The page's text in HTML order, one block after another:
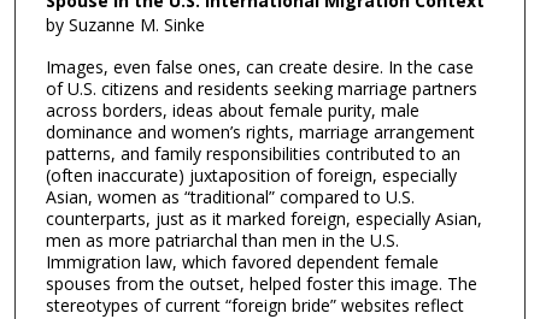
by Suzanne M. Sinke
Images, even false ones, can create desire. In the case
of U.S. citizens and residents seeking marriage partners
across borders, ideas about female purity, male
dominance and women’s rights, marriage arrangement
patterns, and family responsibilities contributed to an
(often inaccurate) juxtaposition of foreign, especially
Asian, women as “traditional” compared to U.S.
counterparts, just as it marked foreign, especially Asian,
men as more patriarchal than men in the U.S.
Immigration law, which favored dependent female
spouses from the outset, helped foster this image. The
stereotypes of current “foreign bride” websites reflect